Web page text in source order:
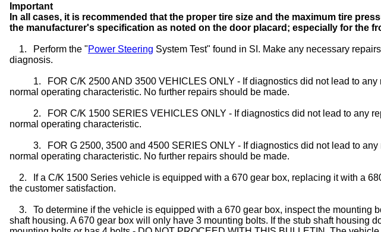
Important
In all cases, it is recommended that the proper tire size and the maximum tire
the manufacturer's specification as noted on the door placard; especially for the
1. Perform the "Power Steering System Test" found in SI. Make any necessary
diagnosis.
1.
FOR C/K 2500 AND 3500 VEHICLES ONLY - If diagnostics did not lead to any
normal operating characteristic. No further repairs should be made.
2.
FOR C/K 1500 SERIES VEHICLES ONLY - If diagnostics did not lead to any
normal operating characteristic.
3.
FOR G 2500, 3500 and 4500 SERIES ONLY - If diagnostics did not lead to
normal operating characteristic. No further repairs should be made.
2.
If a C/K 1500 Series vehicle is equipped with a 670 gear box, replacing it with a
the customer satisfaction.
3.
To determine if the vehicle is equipped with a 670 gear box, inspect the mounting
shaft housing. A 670 gear box will only have 3 mounting bolts. If the stub shaft housing